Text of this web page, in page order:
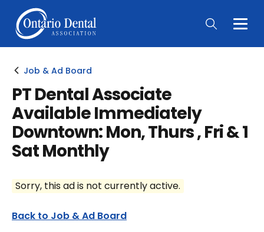
Main
Job & Ad Board
PT Dental Associate
Available Immediately
Downtown: Mon, Thurs , Fri & 1
Sat Monthly
Sorry, this ad is not currently active.
Back to Job & Ad Board